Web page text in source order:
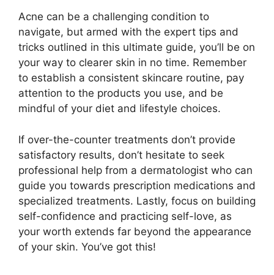
Acne can be a challenging condition to
navigate, but armed with the expert tips and
tricks outlined in this ultimate guide, you’ll be on
your way to clearer skin in no time.​ Remember
to establish a consistent skincare routine, pay
attention to the products you use, and be
mindful of your diet and lifestyle choices.​
If over-the-counter treatments don’t provide
satisfactory results, don’t hesitate to seek
professional help from a dermatologist who can
guide you towards prescription medications and
specialized treatments.​ Lastly, focus on building
self-confidence and practicing self-love, as
your worth extends far beyond the appearance
of your skin.​ You’ve got this!